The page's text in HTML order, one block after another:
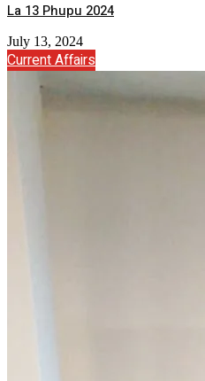
La 13 Phupu 2024
July 13, 2024
Current Affairs